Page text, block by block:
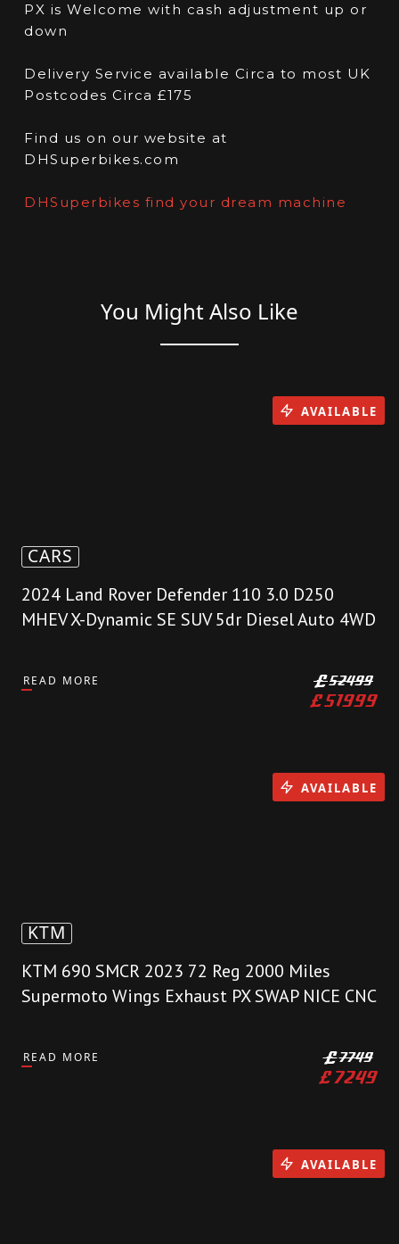
PX is Welcome with cash adjustment up or
down
Delivery Service available Circa to most UK
Postcodes Circa £175
Find us on our website at
DHSuperbikes.com
DHSuperbikes find your dream machine
You Might Also Like
CARS
2024 Land Rover Defender 110 3.0 D250
MHEV X-Dynamic SE SUV 5dr Diesel Auto 4WD
READ MORE £52499
£51999
AVAILABLE
KTM
KTM 690 SMCR 2023 72 Reg 2000 Miles
Supermoto Wings Exhaust PX SWAP NICE CNC
READ MORE £7749
£7249
AVAILABLE
AVAILABLE